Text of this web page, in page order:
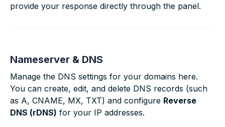
provide your response directly through the panel.
Nameserver & DNS
Manage the DNS settings for your domains here.
You can create, edit, and delete DNS records (such
as A, CNAME, MX, TXT) and configure Reverse
DNS (rDNS) for your IP addresses.